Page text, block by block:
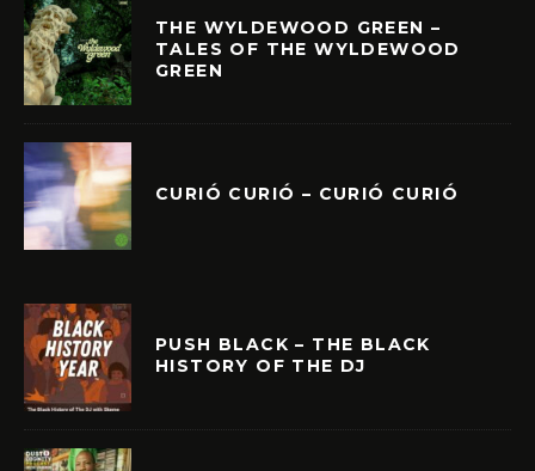
THE WYLDEWOOD GREEN –
TALES OF THE WYLDEWOOD
GREEN
CURIÓ CURIÓ – CURIÓ CURIÓ
PUSH BLACK – THE BLACK
HISTORY OF THE DJ